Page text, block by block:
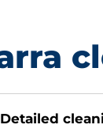
Detailed